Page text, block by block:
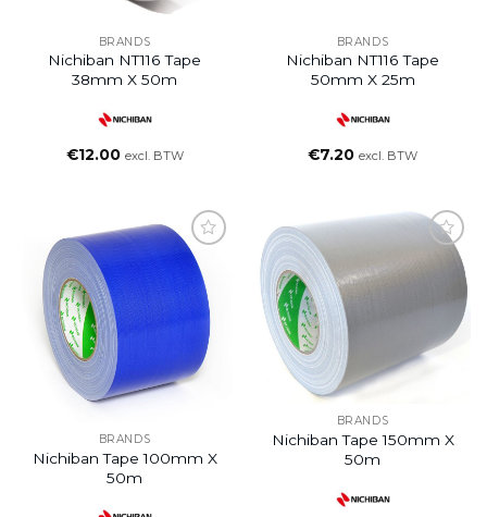
BRANDS
Nichiban NT116 Tape
38mm X 50m
€12.00 excl. BTW
BRANDS
Nichiban NT116 Tape
50mm X 25m
€7.20 excl. BTW
BRANDS
Nichiban Tape 100mm X
50m
BRANDS
Nichiban Tape 150mm X
50m